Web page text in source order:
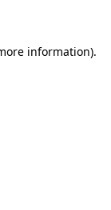
information).